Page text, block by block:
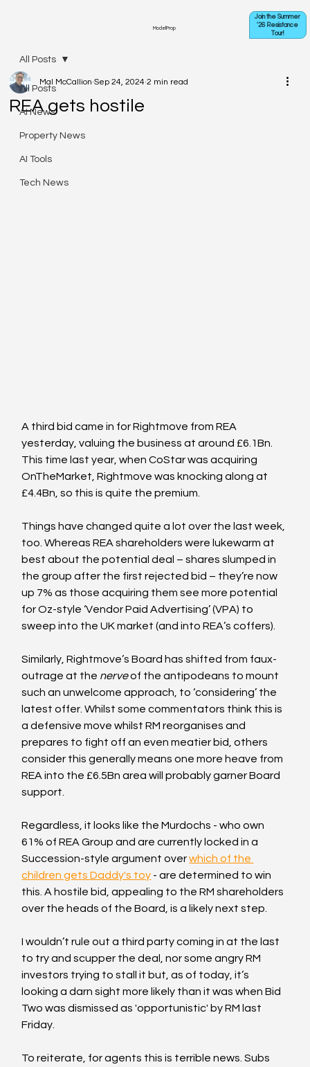
ModelProp
Join the Summer
'26 Resistance
Tour!
All Posts
AI News
Property News
AI Tools
Tech News
All Posts
REA gets hostile
Mal McCallion Sep 24, 2024 2 min read
A third bid came in for Rightmove from REA
yesterday, valuing the business at around £6.1Bn.
This time last year, when CoStar was acquiring
OnTheMarket, Rightmove was knocking along at
£4.4Bn, so this is quite the premium.
Things have changed quite a lot over the last week,
too. Whereas REA shareholders were lukewarm at
best about the potential deal – shares slumped in
the group after the first rejected bid – they’re now
up 7% as those acquiring them see more potential
for Oz-style ‘Vendor Paid Advertising’ (VPA) to
sweep into the UK market (and into REA’s coffers).
Similarly, Rightmove’s Board has shifted from faux-
outrage at the nerve of the antipodeans to mount
such an unwelcome approach, to ‘considering’ the
latest offer. Whilst some commentators think this is
a defensive move whilst RM reorganises and
prepares to fight off an even meatier bid, others
consider this generally means one more heave from
REA into the £6.5Bn area will probably garner Board
support.
Regardless, it looks like the Murdochs - who own
61% of REA Group and are currently locked in a
Succession-style argument over which of the
children gets Daddy's toy - are determined to win
this. A hostile bid, appealing to the RM shareholders
over the heads of the Board, is a likely next step.
I wouldn’t rule out a third party coming in at the last
to try and scupper the deal, nor some angry RM
investors trying to stall it but, as of today, it’s
looking a darn sight more likely than it was when Bid
Two was dismissed as 'opportunistic' by RM last
Friday.
To reiterate, for agents this is terrible news. Subs